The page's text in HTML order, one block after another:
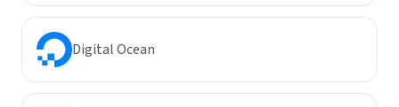
Digital Ocean